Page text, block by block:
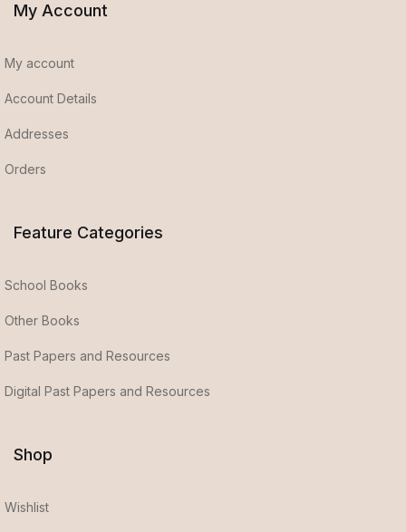
My Account
My account
Account Details
Addresses
Orders
Feature Categories
School Books
Other Books
Past Papers and Resources
Digital Past Papers and Resources
Shop
Wishlist